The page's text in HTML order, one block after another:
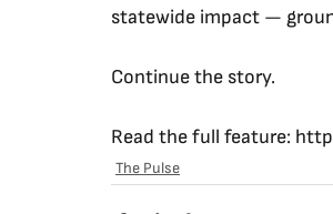
statewide impact —
Continue the story.
Read the full feature:
The Pulse